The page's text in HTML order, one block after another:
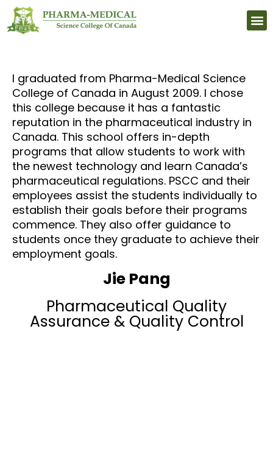
I graduated from Pharma-Medical Science
College of Canada in August 2009. I chose
this college because it has a fantastic
reputation in the pharmaceutical industry in
Canada. This school offers in-depth
programs that allow students to work with
the newest technology and learn Canada’s
pharmaceutical regulations. PSCC and their
employees assist the students individually to
establish their goals before their programs
commence. They also offer guidance to
students once they graduate to achieve their
employment goals.
Jie Pang
Pharmaceutical Quality
Assurance & Quality Control